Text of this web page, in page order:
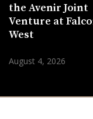
the Avenir Joint
Venture at
West
August 4, 2026